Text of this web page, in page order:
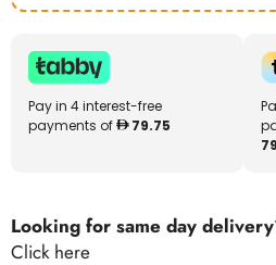
Pay in 4 interest-free
payments of
79.75
Looking for same day
Click here